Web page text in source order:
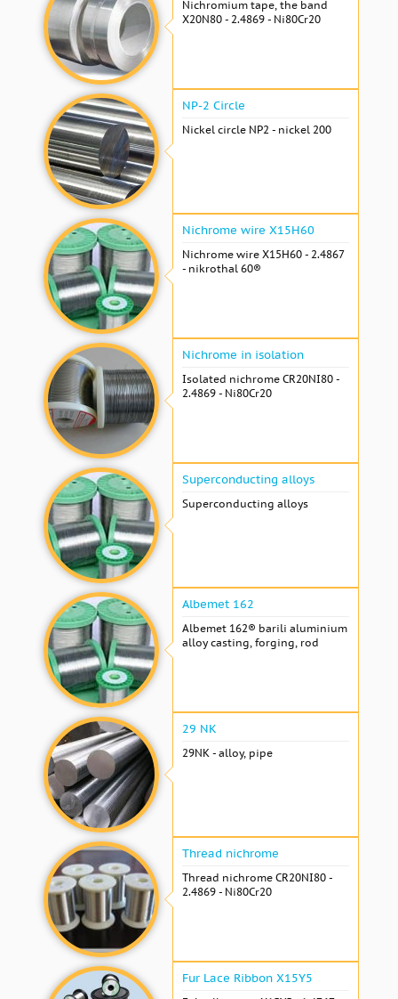
Nichromium tape, the band
X20N80 - 2.4869 - Ni80Cr20
NP-2 Circle
Nickel circle NP2 - nickel 200
Nichrome wire Х15Н60
Nichrome wire Х15Н60 - 2.4867
- nikrothal 60®
Nichrome in isolation
Isolated nichrome CR20NI80 -
2.4869 - Ni80Cr20
Superconducting alloys
Superconducting alloys
Albemet 162
Albemet 162® barili aluminium
alloy casting, forging, rod
29 NK
29NK - alloy, pipe
Thread nichrome
Thread nichrome CR20NI80 -
2.4869 - Ni80Cr20
Fur Lace Ribbon X15Y5